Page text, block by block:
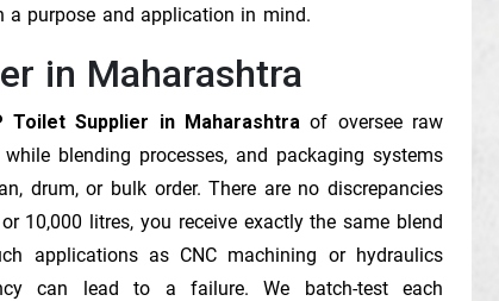
purpose and application in mind.
in Maharashtra
Toilet Supplier in Maharashtra of oversee raw
blending processes, and packaging systems
drum, or bulk order. There are no discrepancies
10,000 litres, you receive exactly the same blend
applications as CNC machining or hydraulics
can lead to a failure. We batch-test each